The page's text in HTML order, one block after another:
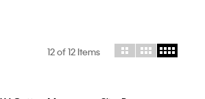
12of 12 Items